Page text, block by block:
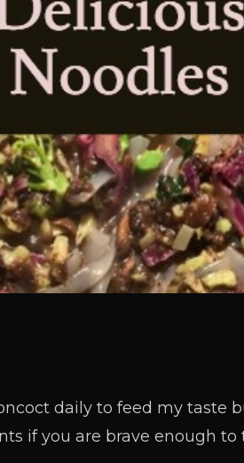
daily to feed my taste
if you are brave enough to